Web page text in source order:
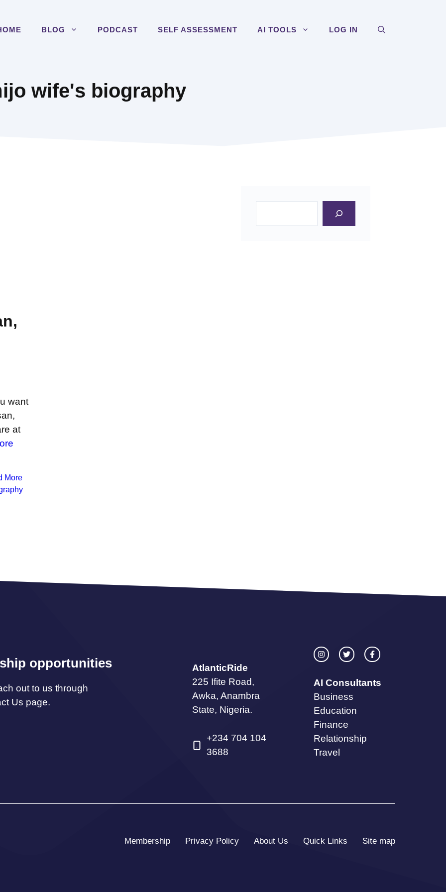
BLOG PODCAST SELF ASSESSMENT AI TOOLS LOG IN
wife's biography
want
at
More
opportunities
out to us through
Us page.
AtlanticRide
225 Ifite Road,
Awka, Anambra
State, Nigeria.
+234 704 104
3688
AI Consultants
Business
Education
Finance
Relationship
Travel
Membership Privacy Policy About Us Quick Links Site map